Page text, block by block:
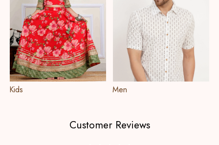
Kids Men
Customer Reviews